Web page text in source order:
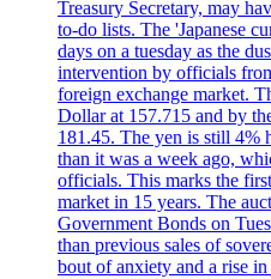
Treasury Secretary, may
to-do lists. The 'Japanese
days on a tuesday as the
intervention by officials
foreign exchange market.
Dollar at 157.715 and by
181.45. The yen is still 4%
than it was a week ago,
officials. This marks the
market in 15 years. The
Government Bonds on
than previous sales of
bout of anxiety and a rise